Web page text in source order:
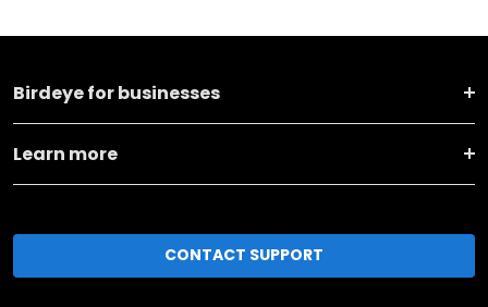
Birdeye for businesses
Learn more
CONTACT SUPPORT